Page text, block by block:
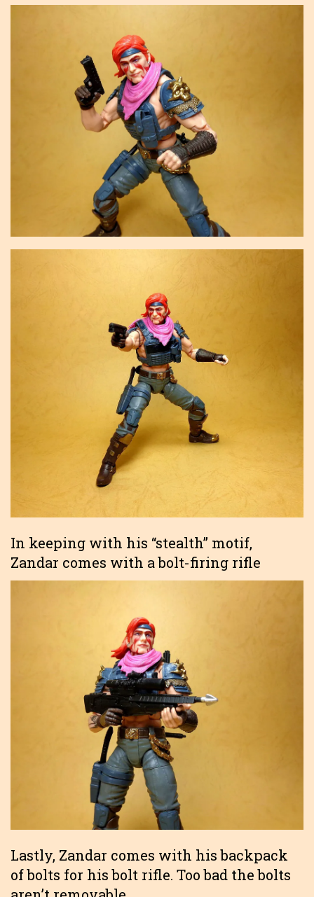
In keeping with his “stealth” motif,
Zandar comes with a bolt-firing rifle
Lastly, Zandar comes with his backpack
of bolts for his bolt rifle. Too bad the bolts